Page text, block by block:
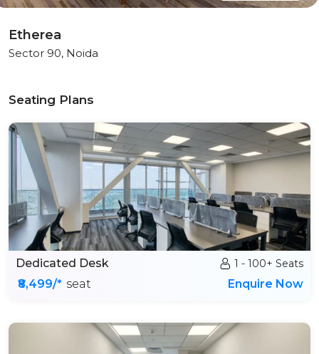
Etherea
Sector 90, Noida
Seating Plans
Dedicated Desk 1 - 100+ Seats
₹8,499/* seat Enquire Now